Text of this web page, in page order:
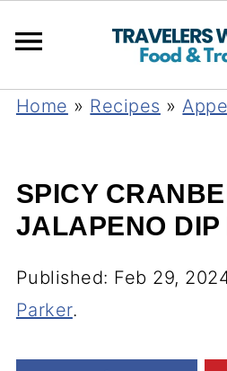
Home » Recipes »
SPICY
JALAPENO DIP
Published: Feb 29,
Parker.